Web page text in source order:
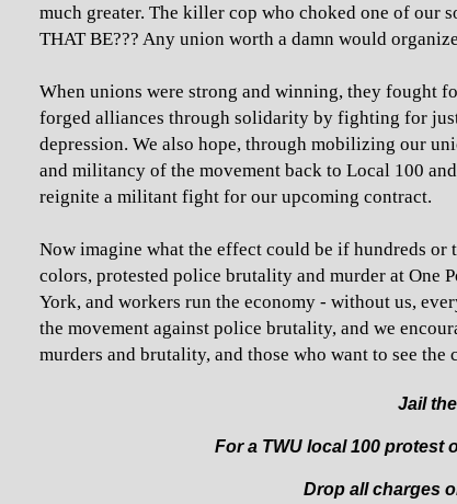
much greater. The killer cop who choked one of our
THAT BE??? Any union worth a damn would
When unions were strong and winning, they fought
forged alliances through solidarity by fighting for
depression. We also hope, through mobilizing our
and militancy of the movement back to Local 100
reignite a militant fight for our upcoming contract.
Now imagine what the effect could be if hundreds
colors, protested police brutality and murder at One
York, and workers run the economy - without us,
the movement against police brutality, and we
murders and brutality, and those who want to see
Jail
For a TWU local 100 protest
Drop all charges